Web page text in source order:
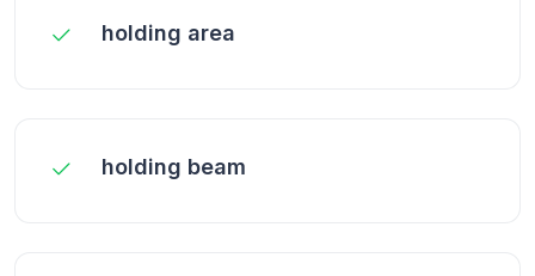
holding area
holding beam